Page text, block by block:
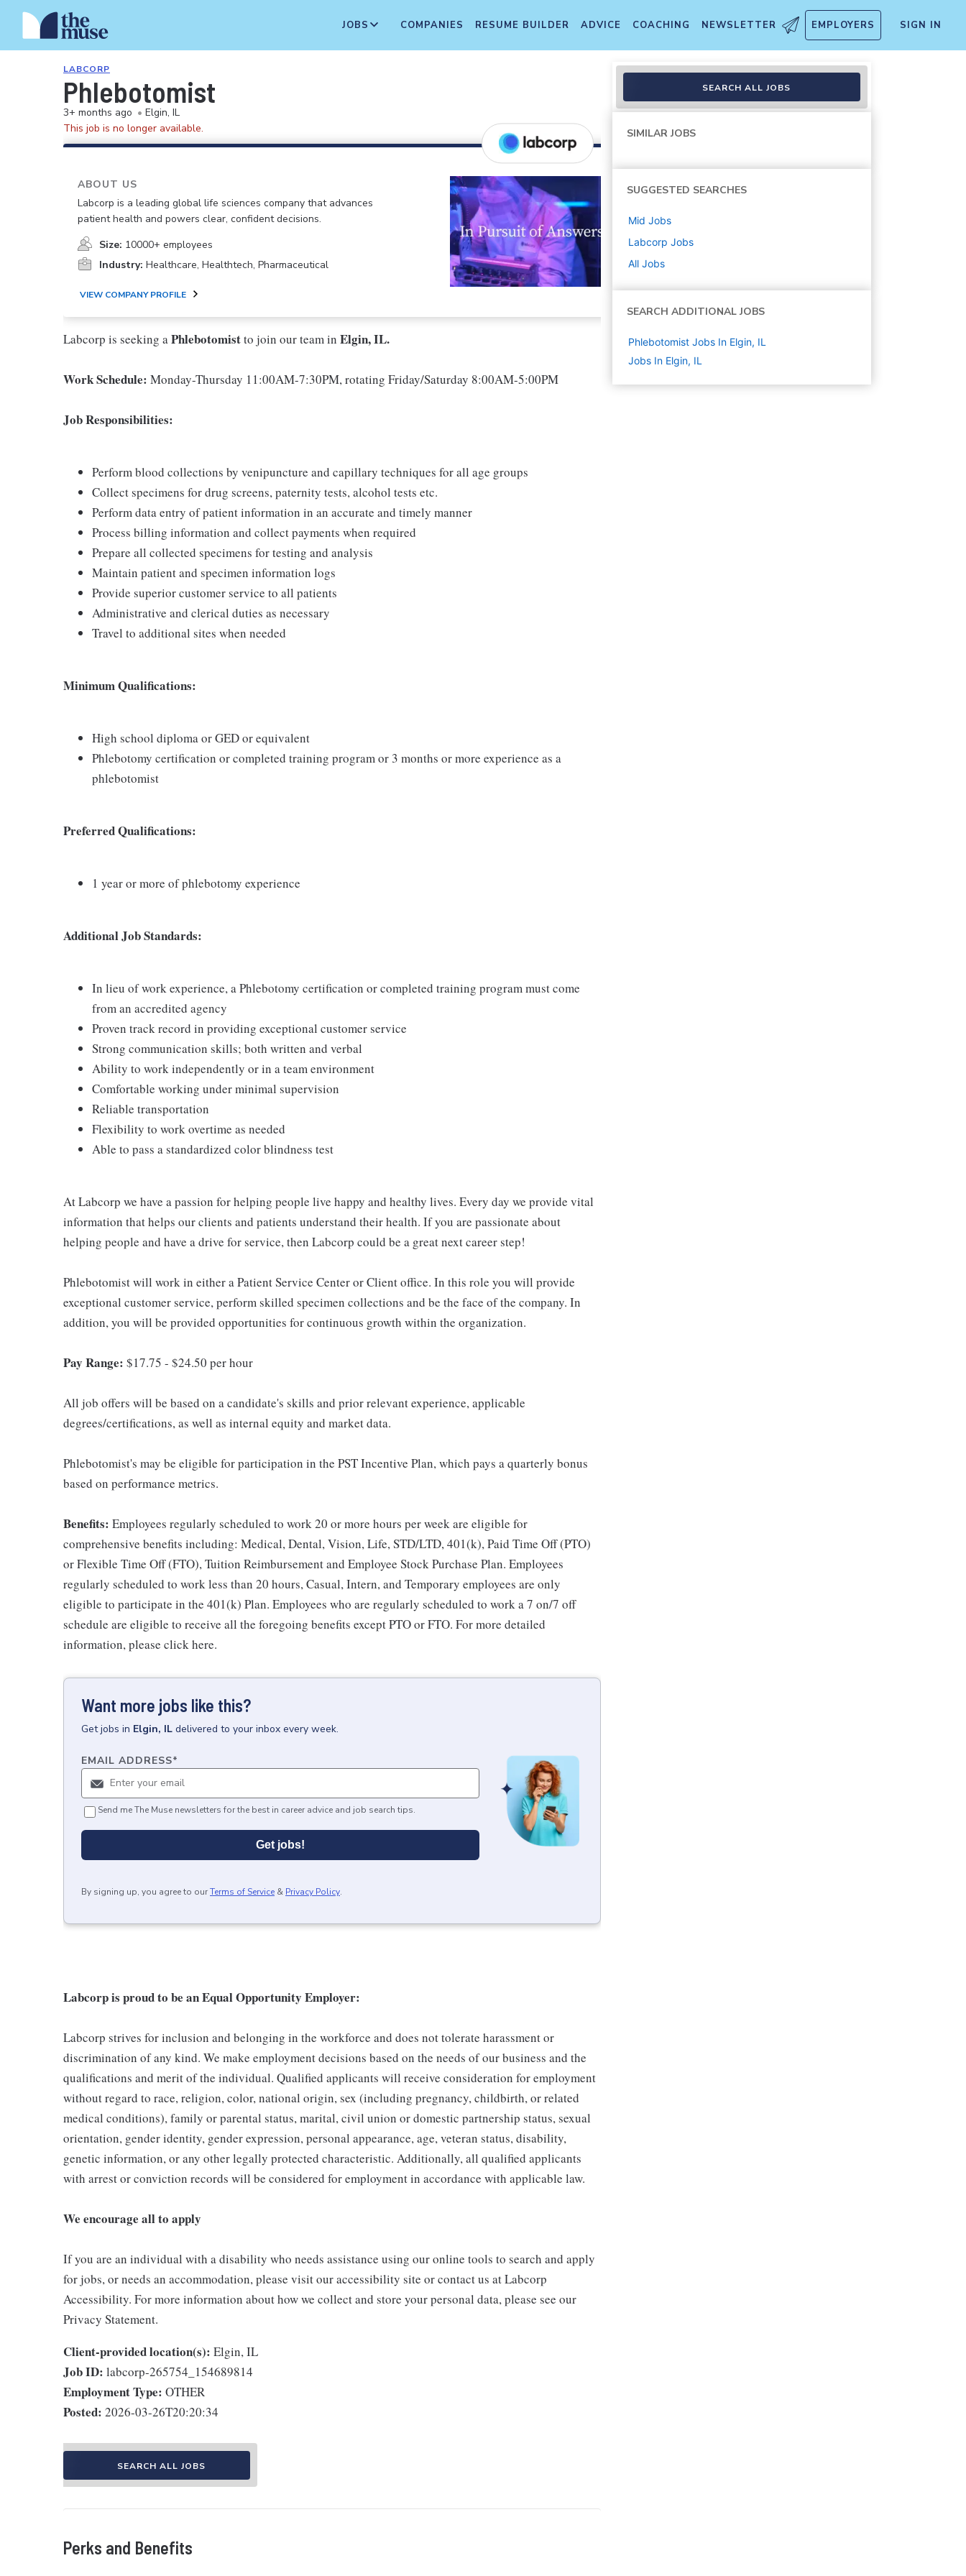
JOBS COMPANIES RESUME BUILDER ADVICE COACHING NEWSLETTER EMPLOYERS SIGN IN
LABCORP
Phlebotomist
3+ months ago • Elgin, IL
This job is no longer available.
ABOUT US
Labcorp is a leading global life sciences company that advances
patient health and powers clear, confident decisions.
Size: 10000+ employees
Industry: Healthcare, Healthtech, Pharmaceutical
VIEW COMPANY PROFILE
Labcorp is seeking aPhlebotomistto join our team in Elgin, IL.
Work Schedule: Monday-Thursday 11:00AM-7:30PM, rotating Friday/Saturday 8:00AM-5:00PM
Job Responsibilities:
Perform blood collections by venipuncture and capillary techniques for all age groups
Collect specimens for drug screens, paternity tests, alcohol tests etc.
Perform data entry of patient information in an accurate and timely manner
Process billing information and collect payments when required
Prepare all collected specimens for testing and analysis
Maintain patient and specimen information logs
Provide superior customer service to all patients
Administrative and clerical duties as necessary
Travel to additional sites when needed
Minimum Qualifications:
High school diploma or GED or equivalent
Phlebotomy certification or completed training program or 3 months or more experience as a
phlebotomist
Preferred Qualifications:
1 year or more of phlebotomy experience
Additional Job Standards:
In lieu of work experience, a Phlebotomy certification or completed training program must come
from an accredited agency
Proven track record in providing exceptional customer service
Strong communication skills; both written and verbal
Ability to work independently or in a team environment
Comfortable working under minimal supervision
Reliable transportation
Flexibility to work overtime as needed
Able to pass a standardized color blindness test
At Labcorp we have a passion for helping people live happy and healthy lives. Every day we provide vital
information that helps our clients and patients understand their health. If you are passionate about
helping people and have a drive for service, then Labcorp could be a great next career step!
Phlebotomist will work in either a Patient Service Center or Client office. In this role you will provide
exceptional customer service, perform skilled specimen collections and be the face of the company. In
addition, you will be provided opportunities for continuous growth within the organization.
Pay Range: $17.75 - $24.50 per hour
All job offers will be based on a candidate's skills and prior relevant experience, applicable
degrees/certifications, as well as internal equity and market data.
Phlebotomist's may be eligible for participation in the PST Incentive Plan, which pays a quarterly bonus
based on performance metrics.
Benefits: Employees regularly scheduled to work 20 or more hours per week are eligible for
comprehensive benefits including: Medical, Dental, Vision, Life, STD/LTD, 401(k), Paid Time Off (PTO)
or Flexible Time Off (FTO), Tuition Reimbursement and Employee Stock Purchase Plan. Employees
regularly scheduled to work less than 20 hours, Casual, Intern, and Temporary employees are only
eligible to participate in the 401(k) Plan. Employees who are regularly scheduled to work a 7 on/7 off
schedule are eligible to receive all the foregoing benefits except PTO or FTO. For more detailed
information, please click here.
Want more jobs like this?
Getjobs in Elgin, IL delivered to your inbox every week.
EMAIL ADDRESS*
Send me The Muse newsletters for the best in career advice and job search tips.
Get jobs!
By signing up, you agree to ourTerms of Service & Privacy Policy.
Labcorp is proud to be an Equal Opportunity Employer:
Labcorp strives for inclusion and belonging in the workforce and does not tolerate harassment or
discrimination of any kind. We make employment decisions based on the needs of our business and the
qualifications and merit of the individual. Qualified applicants will receive consideration for employment
without regard to race, religion, color, national origin, sex (including pregnancy, childbirth, or related
medical conditions), family or parental status, marital, civil union or domestic partnership status, sexual
orientation, gender identity, gender expression, personal appearance, age, veteran status, disability,
genetic information, or any other legally protected characteristic. Additionally, all qualified applicants
with arrest or conviction records will be considered for employment in accordance with applicable law.
We encourage all to apply
If you are an individual with a disability who needs assistance using our online tools to search and apply
for jobs, or needs an accommodation, please visit our accessibility site or contact us at Labcorp
Accessibility. For more information about how we collect and store your personal data, please see our
Privacy Statement.
Client-provided location(s): Elgin, IL
Job ID: labcorp-265754_154689814
Employment Type: OTHER
Posted: 2026-03-26T20:20:34
SEARCH ALL JOBS
Perks and Benefits
SEARCH ALL JOBS
SIMILAR JOBS
SUGGESTED SEARCHES
Mid Jobs
Labcorp Jobs
All Jobs
SEARCH ADDITIONAL JOBS
Phlebotomist Jobs In Elgin, IL
Jobs In Elgin, IL